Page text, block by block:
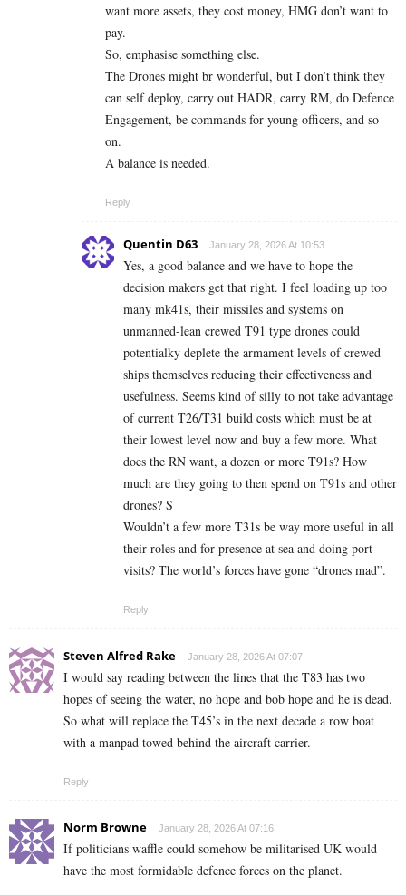
want more assets, they cost money, HMG don’t want to
pay.
So, emphasise something else.
The Drones might br wonderful, but I don’t think they
can self deploy, carry out HADR, carry RM, do Defence
Engagement, be commands for young officers, and so
on.
A balance is needed.
Reply
Quentin D63 January 28, 2026 At 10:53
Yes, a good balance and we have to hope the
decision makers get that right. I feel loading up too
many mk41s, their missiles and systems on
unmanned-lean crewed T91 type drones could
potentialky deplete the armament levels of crewed
ships themselves reducing their effectiveness and
usefulness. Seems kind of silly to not take advantage
of current T26/T31 build costs which must be at
their lowest level now and buy a few more. What
does the RN want, a dozen or more T91s? How
much are they going to then spend on T91s and other
drones? S
Wouldn’t a few more T31s be way more useful in all
their roles and for presence at sea and doing port
visits? The world’s forces have gone “drones mad”.
Reply
Steven Alfred Rake January 28, 2026 At 07:07
I would say reading between the lines that the T83 has two
hopes of seeing the water, no hope and bob hope and he is dead.
So what will replace the T45’s in the next decade a row boat
with a manpad towed behind the aircraft carrier.
Reply
Norm Browne January 28, 2026 At 07:16
If politicians waffle could somehow be militarised UK would
have the most formidable defence forces on the planet.